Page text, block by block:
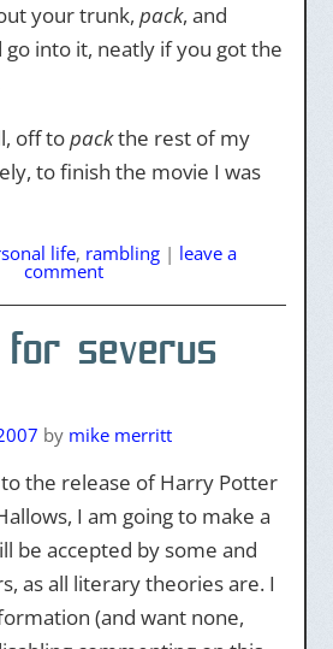
your trunk, pack, and
into it, neatly if you got the
off topackthe rest of my
to finish the movie I was
life, rambling | leave a
comment
severus
by mike merritt
the release of Harry Potter
I am going to make a
be accepted by some and
as all literary theories are. I
(and want none,